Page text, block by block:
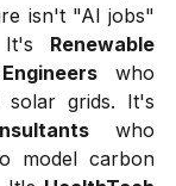
isn't "AI jobs"
It's Renewable
who
who
model carbon